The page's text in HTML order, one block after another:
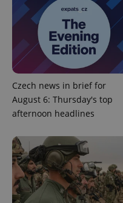
Czech news in brief for
August 6: Thursday's top
afternoon headlines
Strictly necessary
Strictly necessary
functionality such as
management. The
without strictly
Name